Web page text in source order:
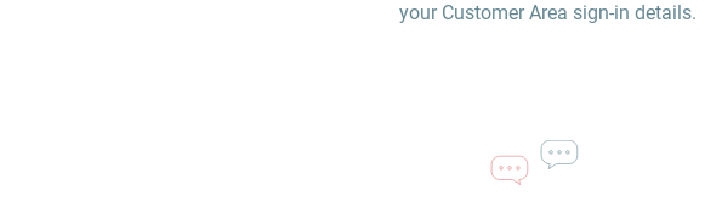
your Customer Area sign-in details.